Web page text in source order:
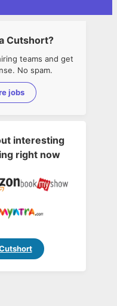
Cutshort?
teams and get
No spam.
jobs
interesting
right now